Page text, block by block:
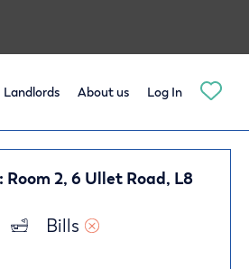
Landlords About us Log In
2, 6 Ullet Road, L8
Bills